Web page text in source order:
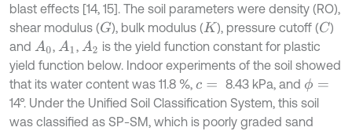
blast effects [14, 15]. The soil parameters were density (RO),
shear modulus (G), bulk modulus (K ), pressure cutoff (C)
and A0, A1 , A2 is the yield function constant for plastic
yield function below. Indoor experiments of the soil showed
that its water content was 11.8 %, c = 8.43 kPa, and ϕ=
14°. Under the Unified Soil Classification System, this soil
was classified as SP-SM, which is poorly graded sand